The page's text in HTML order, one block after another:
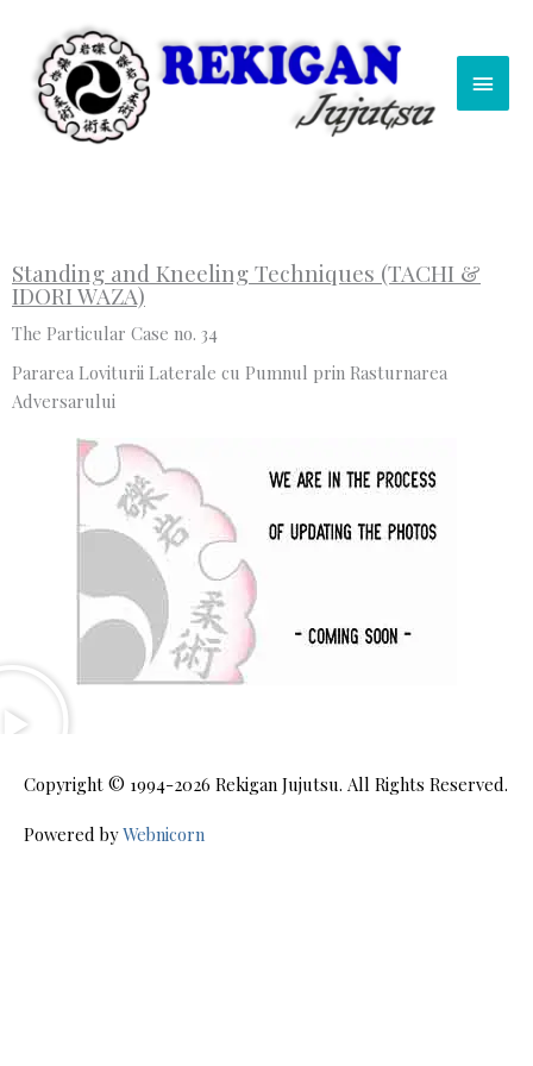
content
Standing and Kneeling Techniques (TACHI &
IDORI WAZA)
The Particular Case no. 34
Pararea Loviturii Laterale cu Pumnul prin Rasturnarea
Adversarului
Copyright © 1994-2026 Rekigan Jujutsu. All Rights Reserved.
Powered byWebnicorn